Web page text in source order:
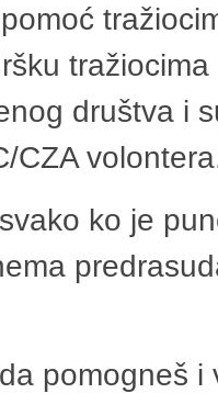
društva i
CZA
ko je
pomogneš